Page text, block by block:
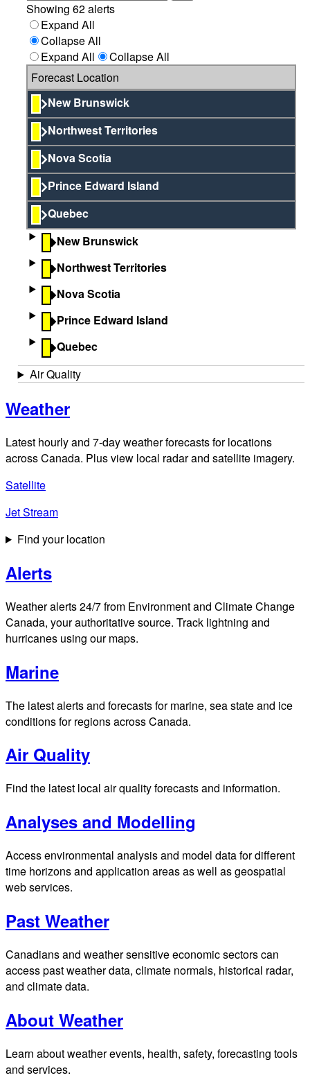
Showing 62 alerts
Expand All
Collapse All
Expand All
Collapse All
Forecast Location
New Brunswick
Northwest Territories
Nova Scotia
Prince Edward Island
Quebec
New Brunswick
Northwest Territories
Nova Scotia
Prince Edward Island
Quebec
Air Quality
Weather
Latest hourly and 7-day weather forecasts for locations
across Canada. Plus view local radar and satellite imagery.
Satellite
Jet Stream
Find your location
Alerts
Weather alerts 24/7 from Environment and Climate Change
Canada, your authoritative source. Track lightning and
hurricanes using our maps.
Marine
The latest alerts and forecasts for marine, sea state and ice
conditions for regions across Canada.
Air Quality
Find the latest local air quality forecasts and information.
Analyses and Modelling
Access environmental analysis and model data for different
time horizons and application areas as well as geospatial
web services.
Past Weather
Canadians and weather sensitive economic sectors can
access past weather data, climate normals, historical radar,
and climate data.
About Weather
Learn about weather events, health, safety, forecasting tools
and services.